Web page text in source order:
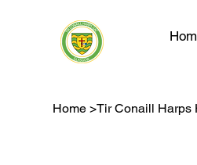
Home >Tir Conaill Harps